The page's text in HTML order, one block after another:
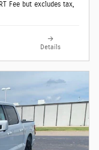
Fee but excludes tax,
Details